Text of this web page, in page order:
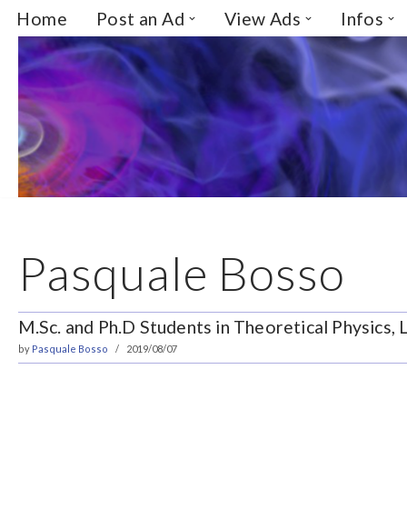
Skip
to
content
Home Post an Ad View Ads Infos
Pasquale Bosso
M.Sc. and Ph.D Students in Theoretical Physics,
by Pasquale Bosso 2019/08/07